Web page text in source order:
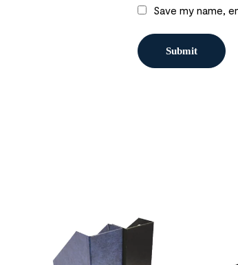
Save my name,